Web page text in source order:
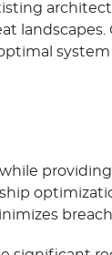
system
breach